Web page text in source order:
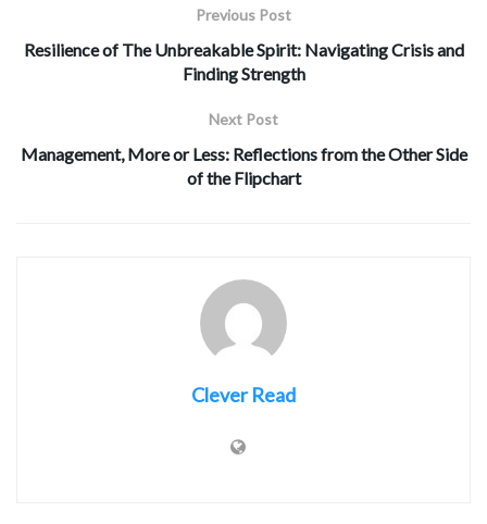
Previous Post
Resilience of The Unbreakable Spirit: Navigating Crisis and
Finding Strength
Next Post
Management, More or Less: Reflections from the Other Side
of the Flipchart
Clever Read